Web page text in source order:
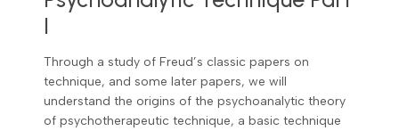
I
Through a study of Freud’s classic papers on
technique, and some later papers, we will
understand the origins of the psychoanalytic theory
of psychotherapeutic technique, a basic technique